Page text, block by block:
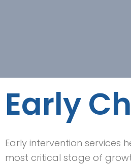
Early
Early intervention services
most critical stage of